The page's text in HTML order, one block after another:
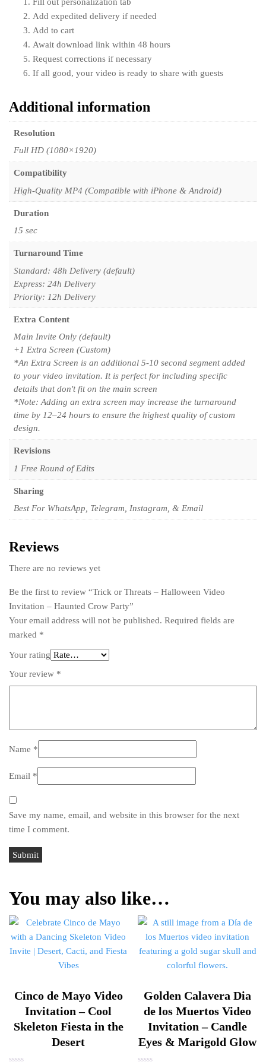
Fill out personalization tab
Add expedited delivery if needed
Add to cart
Await download link within 48 hours
Request corrections if necessary
If all good, your video is ready to share with guests
Additional information
Resolution
Full HD (1080×1920)
Compatibility
High-Quality MP4 (Compatible with iPhone & Android)
Duration
15 sec
Turnaround Time
Standard: 48h Delivery (default)
Express: 24h Delivery
Priority: 12h Delivery
Extra Content
Main Invite Only (default)
+1 Extra Screen (Custom)
*An Extra Screen is an additional 5-10 second segment added
to your video invitation. It is perfect for including specific
details that don't fit on the main screen
*Note: Adding an extra screen may increase the turnaround
time by 12–24 hours to ensure the highest quality of custom
design.
Revisions
1 Free Round of Edits
Sharing
Best For WhatsApp, Telegram, Instagram, & Email
Reviews
There are no reviews yet
Be the first to review “Trick or Threats – Halloween Video
Invitation – Haunted Crow Party”
Your email address will not be published. Required fields are
marked *
Your rating
Your review *
Name *
Email *
Save my name, email, and website in this browser for the next
time I comment.
You may also like…
Cinco de Mayo Video
Invitation – Cool
Skeleton Fiesta in the
Desert
Golden Calavera Dia
de los Muertos Video
Invitation – Candle
Eyes & Marigold Glow